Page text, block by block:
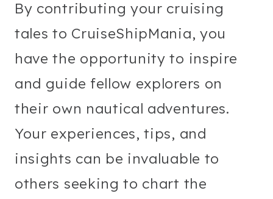
By contributing your cruising
tales to CruiseShipMania, you
have the opportunity to inspire
and guide fellow explorers on
their own nautical adventures.
Your experiences, tips, and
insights can be invaluable to
others seeking to chart the